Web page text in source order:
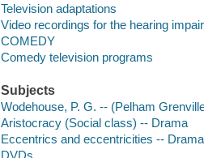
Television adaptations
Video recordings for the hearing
COMEDY
Comedy television programs
Subjects
Wodehouse, P. G. -- (Pelham
Aristocracy (Social class) -- Drama
Eccentrics and eccentricities -- Drama
DVDs